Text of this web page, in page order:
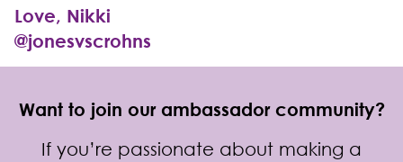
Love, Nikki
@jonesvscrohns
Want to join our ambassador community?
If you’re passionate about making a